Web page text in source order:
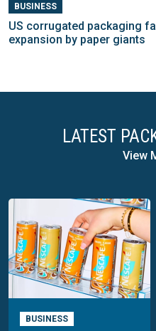
BUSINESS
US corrugated packaging
expansion by paper giants
LATEST
View
BUSINESS